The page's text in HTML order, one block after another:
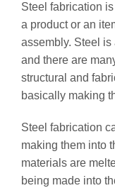
Steel fabrication
a product or an
assembly. Steel
and there are
structural and
basically making
Steel fabrication
making them into
materials are
being made into